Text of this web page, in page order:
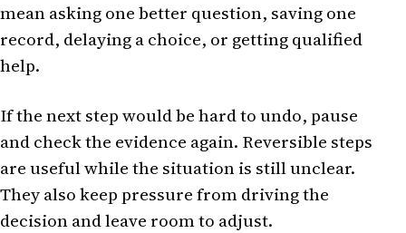
mean asking one better question, saving one
record, delaying a choice, or getting qualified
help.
If the next step would be hard to undo, pause
and check the evidence again. Reversible steps
are useful while the situation is still unclear.
They also keep pressure from driving the
decision and leave room to adjust.